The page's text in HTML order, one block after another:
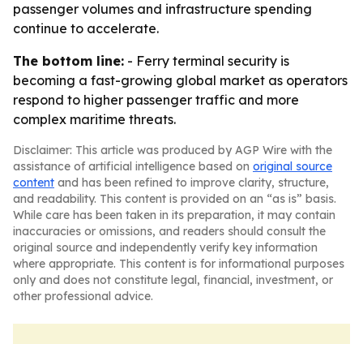
passenger volumes and infrastructure spending
continue to accelerate.
The bottom line: - Ferry terminal security is
becoming a fast-growing global market as operators
respond to higher passenger traffic and more
complex maritime threats.
Disclaimer: This article was produced by AGP Wire with the
assistance of artificial intelligence based on original source
content and has been refined to improve clarity, structure,
and readability. This content is provided on an “as is” basis.
While care has been taken in its preparation, it may contain
inaccuracies or omissions, and readers should consult the
original source and independently verify key information
where appropriate. This content is for informational purposes
only and does not constitute legal, financial, investment, or
other professional advice.